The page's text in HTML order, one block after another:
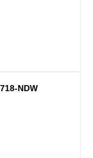
NDW